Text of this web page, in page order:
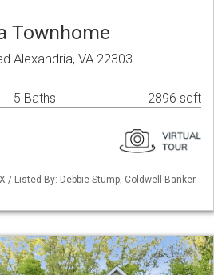
Townhome
Alexandria, VA 22303
5 Baths 2896 sqft
/ Listed By: Debbie Stump, Coldwell Banker